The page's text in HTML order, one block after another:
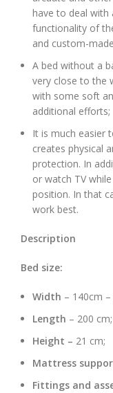
have to deal with
functionality of
and custom-
A bed without a
very close to the
with some soft
additional efforts;
It is much easier
creates physical
protection. In
or watch TV
position. In that
work best.
Description
Bed size:
Width – 140cm
Length – 200 cm;
Height – 21 cm;
Mattress
Fittings and